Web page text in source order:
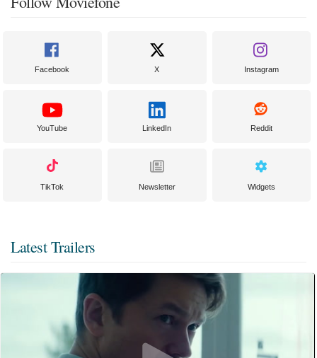
Facebook X Instagram
YouTube LinkedIn Reddit
TikTok Newsletter Widgets
Latest Trailers